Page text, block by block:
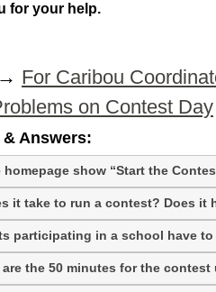
for your help.
→ For Caribou
on Contest Day
Answers:
show “Start the
it take to run a contest? Does it
participating in a school have
the 50 minutes for the contest